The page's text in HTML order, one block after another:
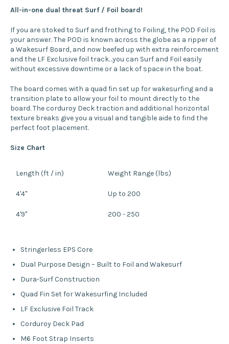
All-in-one dual threat Surf / Foil board!
If you are stoked to Surf and frothing to Foiling, the POD Foil is
your answer. The POD is known across the globe as a ripper of
a Wakesurf Board, and now beefed up with extra reinforcement
and the LF Exclusive foil track…you can Surf and Foil easily
without excessive downtime or a lack of space in the boat.
The board comes with a quad fin set up for wakesurfing and a
transition plate to allow your foil to mount directly to the
board. The corduroy Deck traction and additional horizontal
texture breaks give you a visual and tangible aide to find the
perfect foot placement.
Size Chart
Length (ft / in) Weight Range (lbs)
4'4" Up to 200
4'9" 200 - 250
Stringerless EPS Core
Dual Purpose Design – Built to Foil and Wakesurf
Dura-Surf Construction
Quad Fin Set for Wakesurfing Included
LF Exclusive Foil Track
Corduroy Deck Pad
M6 Foot Strap Inserts